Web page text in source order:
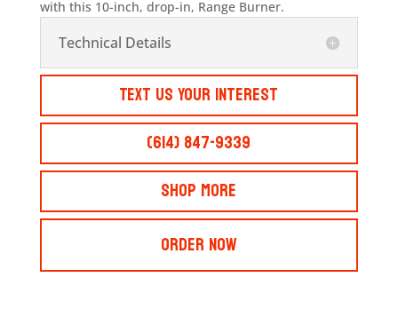
with this 10-inch, drop-in, Range Burner.
Technical Details
Text Us Your Interest
(614) 847-9339
Shop More
Order Now